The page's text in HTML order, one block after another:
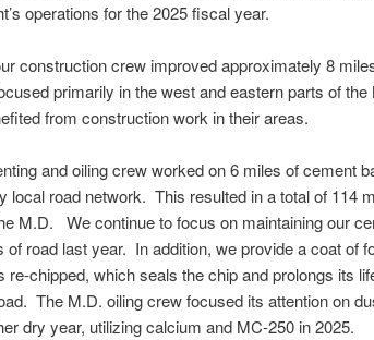
operations for the 2025 fiscal year.
construction crew improved approximately 8
primarily in the west and eastern parts of
from construction work in their areas.
and oiling crew worked on 6 miles of cement
local road network. This resulted in a total of 114
M.D. We continue to focus on maintaining our
of road last year. In addition, we provide a coat of
re-chipped, which seals the chip and prolongs its
The M.D. oiling crew focused its attention on
dry year, utilizing calcium and MC-250 in 2025.